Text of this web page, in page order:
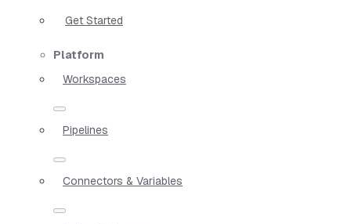
Get Started
Platform
Workspaces
Pipelines
Connectors & Variables